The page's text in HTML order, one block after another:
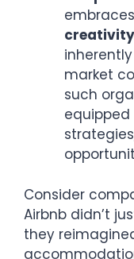
embraces
creativity
market
such
equipped
Consider
Airbnb didn’t
they